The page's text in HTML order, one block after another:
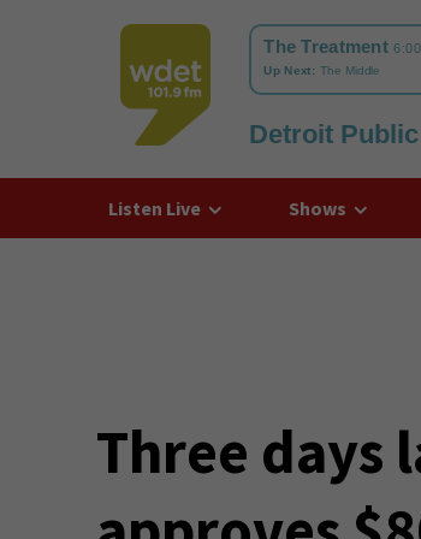
WDET
Detroit
Listen Live Shows
Three days